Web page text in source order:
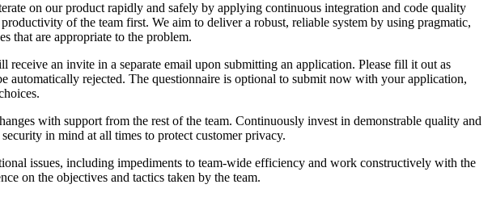
on our product rapidly and safely by applying continuous integration and code quality
of the team first. We aim to deliver a robust, reliable system by using pragmatic,
that are appropriate to the problem.
an invite in a separate email upon submitting an application. Please fill it out as
automatically rejected. The questionnaire is optional to submit now with your application,
with support from the rest of the team. Continuously invest in demonstrable quality and
in mind at all times to protect customer privacy.
issues, including impediments to team-wide efficiency and work constructively with the
on the objectives and tactics taken by the team.